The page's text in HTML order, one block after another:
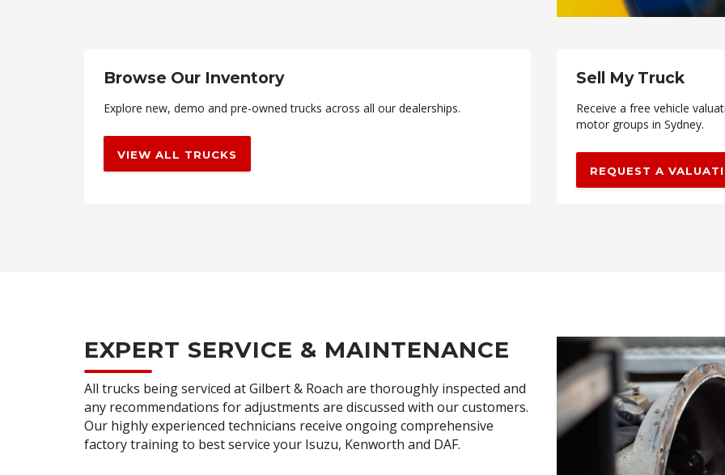
Browse Our Inventory
Explore new, demo and pre-owned trucks across all our dealerships.
VIEW ALL TRUCKS
Sell My Truck
Receive a free vehicle
motor groups in Sydney.
REQUEST A
EXPERT SERVICE & MAINTENANCE
All trucks being serviced at Gilbert & Roach are thoroughly inspected and
any recommendations for adjustments are discussed with our customers.
Our highly experienced technicians receive ongoing comprehensive
factory training to best service your Isuzu, Kenworth and DAF.